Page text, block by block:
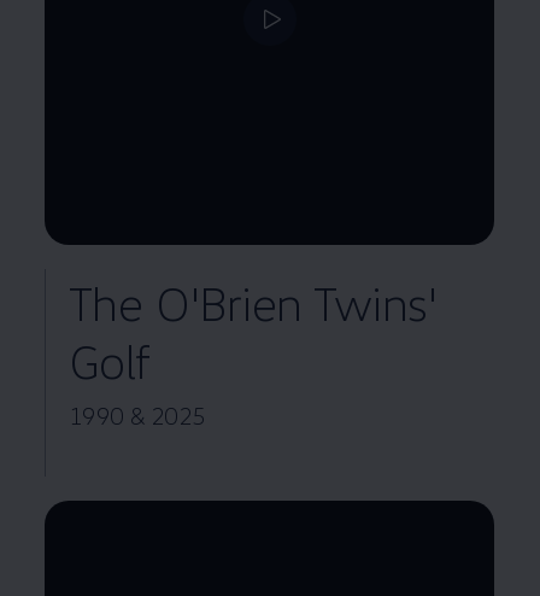
Remaining time, --:--
The O'Brien Twins'
Golf
1990 & 2025